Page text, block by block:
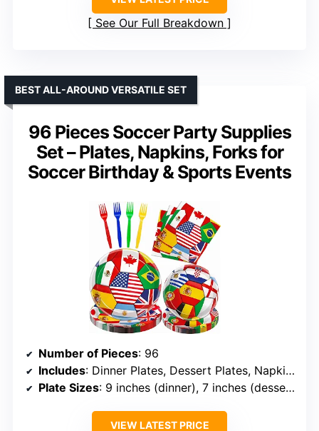
See Our Full Breakdown
96 Pieces Soccer Party Supplies
Set – Plates, Napkins, Forks for
Soccer Birthday & Sports Events
BEST ALL-AROUND VERSATILE SET
Number of Pieces: 96
Includes: Dinner Plates, Dessert Plates, Napkins, Forks
Plate Sizes: 9 inches (dinner), 7 inches (dessert)
VIEW LATEST PRICE